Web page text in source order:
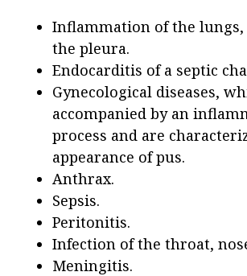
Inflammation of the
the pleura.
Endocarditis of a septic
Gynecological diseases,
accompanied by an
process and are
appearance of pus.
Anthrax.
Sepsis.
Peritonitis.
Infection of the throat,
Meningitis.